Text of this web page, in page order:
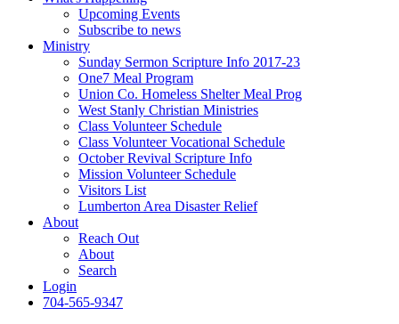
Upcoming Events
Subscribe to news
Ministry
Sunday Sermon Scripture Info 2017-23
One7 Meal Program
Union Co. Homeless Shelter Meal Prog
West Stanly Christian Ministries
Class Volunteer Schedule
Class Volunteer Vocational Schedule
October Revival Scripture Info
Mission Volunteer Schedule
Visitors List
Lumberton Area Disaster Relief
About
Reach Out
About
Search
Login
704-565-9347